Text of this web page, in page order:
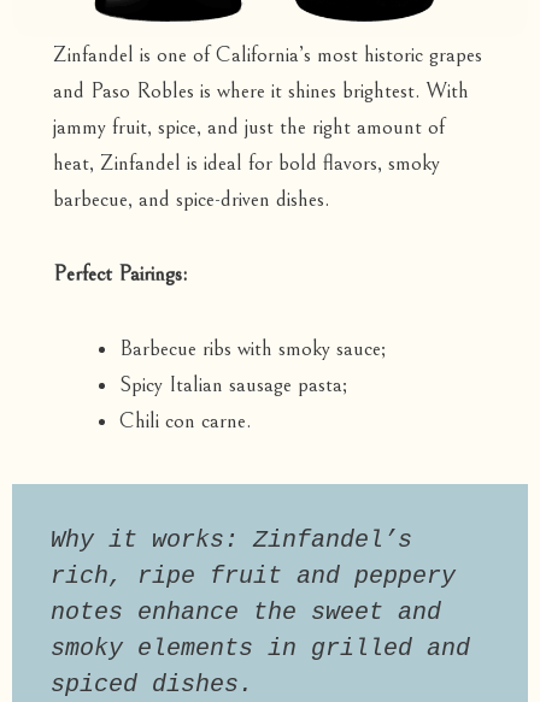
Zinfandel is one of California’s most historic grapes
and Paso Robles is where it shines brightest. With
jammy fruit, spice, and just the right amount of
heat, Zinfandel is ideal for bold flavors, smoky
barbecue, and spice-driven dishes.
Perfect Pairings:
Barbecue ribs with smoky sauce;
Spicy Italian sausage pasta;
Chili con carne.
Why it works: Zinfandel’s
rich, ripe fruit and peppery
notes enhance the sweet and
smoky elements in grilled and
spiced dishes.